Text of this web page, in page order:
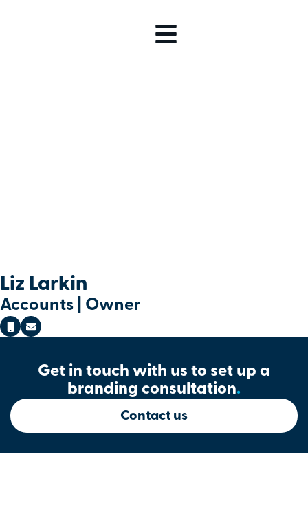
Liz Larkin
Accounts | Owner
Get in touch with us to set up a
branding consultation.
Contact us